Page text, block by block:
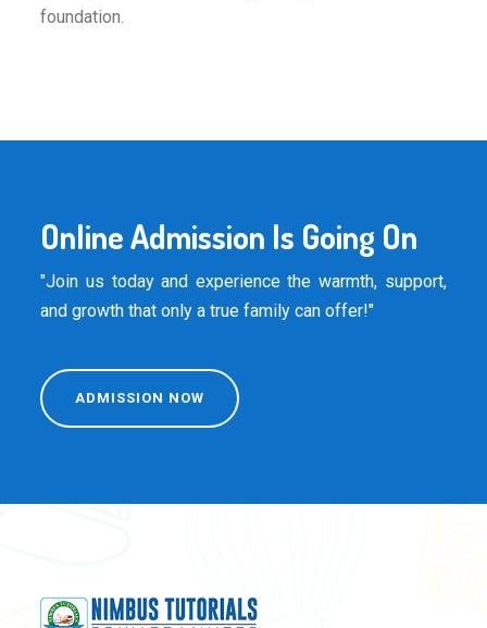
foundation.
Online Admission Is Going On
"Join us today and experience the warmth, support,
and growth that only a true family can offer!"
ADMISSION NOW